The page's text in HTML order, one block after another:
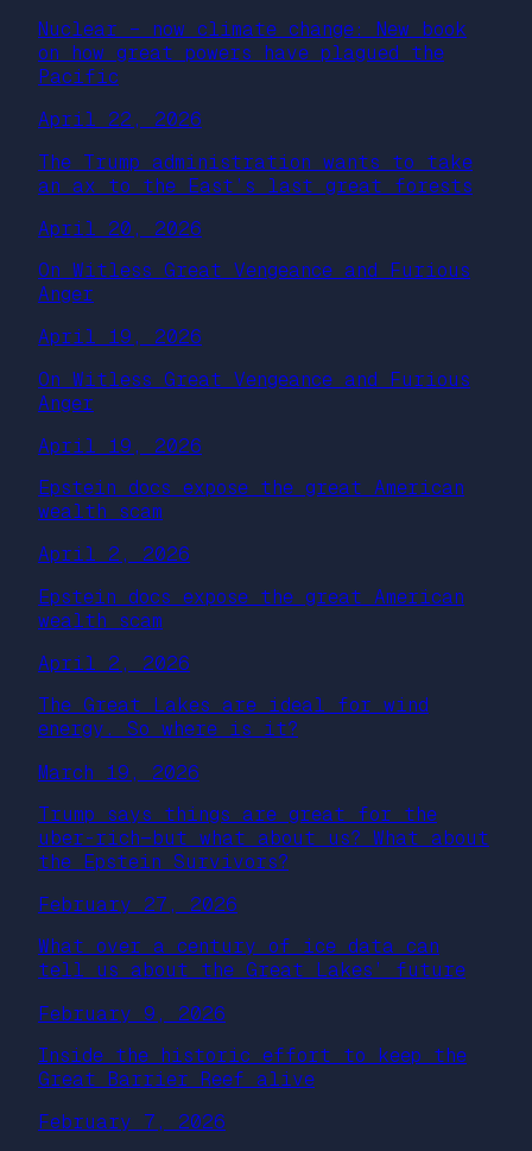
Nuclear – now climate change: New book
on how great powers have plagued the
Pacific
April 22, 2026
The Trump administration wants to take
an ax to the East’s last great forests
April 20, 2026
On Witless Great Vengeance and Furious
Anger
April 19, 2026
On Witless Great Vengeance and Furious
Anger
April 19, 2026
Epstein docs expose the great American
wealth scam
April 2, 2026
Epstein docs expose the great American
wealth scam
April 2, 2026
The Great Lakes are ideal for wind
energy. So where is it?
March 19, 2026
Trump says things are great for the
uber-rich—but what about us? What about
the Epstein Survivors?
February 27, 2026
What over a century of ice data can
tell us about the Great Lakes’ future
February 9, 2026
Inside the historic effort to keep the
Great Barrier Reef alive
February 7, 2026